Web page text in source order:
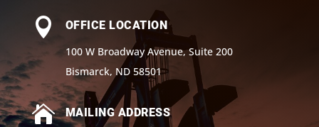

OFFICE LOCATION
100 W Broadway Avenue, Suite 200
Bismarck, ND 58501

MAILING ADDRESS